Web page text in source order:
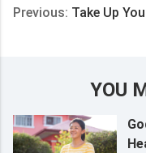
Previous: Take Up
YOU